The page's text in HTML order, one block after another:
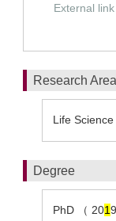
External link
Research
Life
Degree
PhD （ 2019.